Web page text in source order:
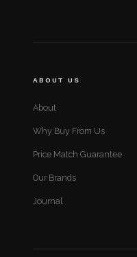
ABOUT US
About
Why Buy From Us
Price Match Guarantee
Our Brands
Journal